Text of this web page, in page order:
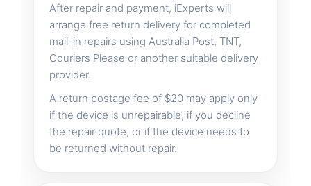
After repair and payment, iExperts will
arrange free return delivery for completed
mail-in repairs using Australia Post, TNT,
Couriers Please or another suitable delivery
provider.
A return postage fee of $20 may apply only
if the device is unrepairable, if you decline
the repair quote, or if the device needs to
be returned without repair.